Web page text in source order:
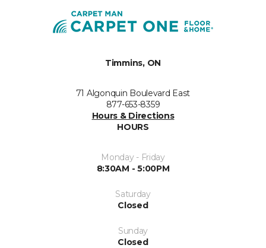
Timmins, ON
71 Algonquin Boulevard East
877-653-8359
Hours & Directions
HOURS
Monday - Friday
8:30AM - 5:00PM
Saturday
Closed
Sunday
Closed